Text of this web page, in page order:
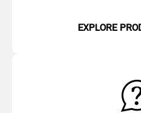
EXPLORE